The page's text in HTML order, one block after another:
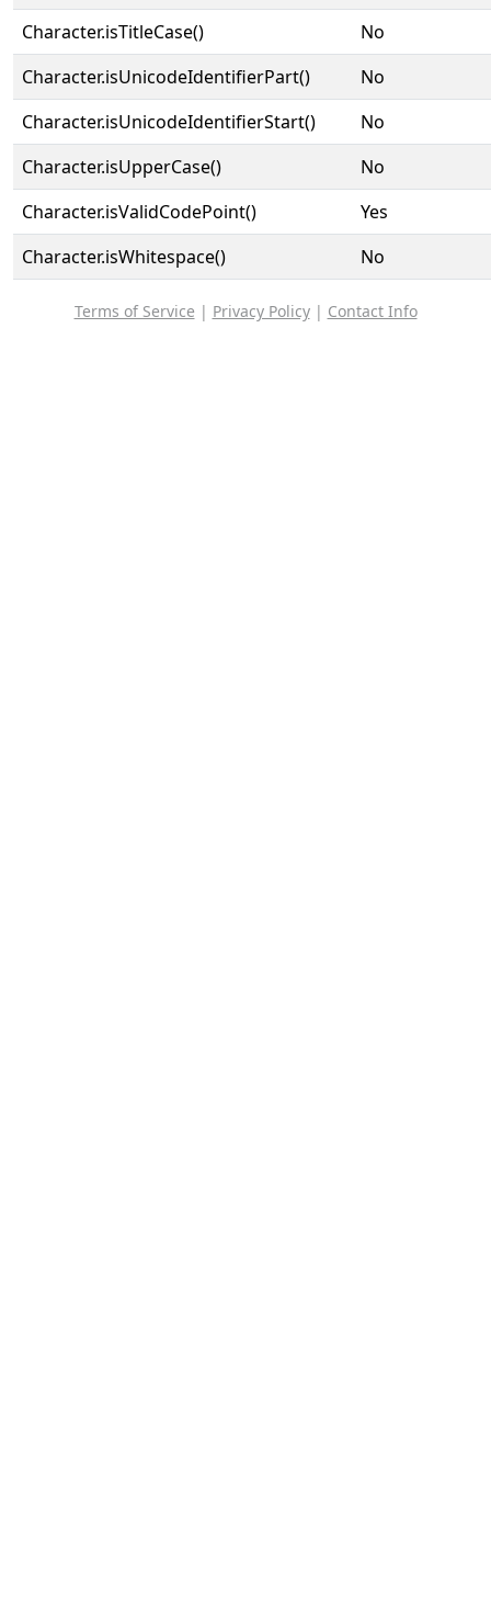
Character.isTitleCase()
No
Character.isUnicodeIdentifierPart()
No
Character.isUnicodeIdentifierStart()
No
Character.isUpperCase()
No
Character.isValidCodePoint()
Yes
Character.isWhitespace()
No
Terms of Service | Privacy Policy| Contact Info